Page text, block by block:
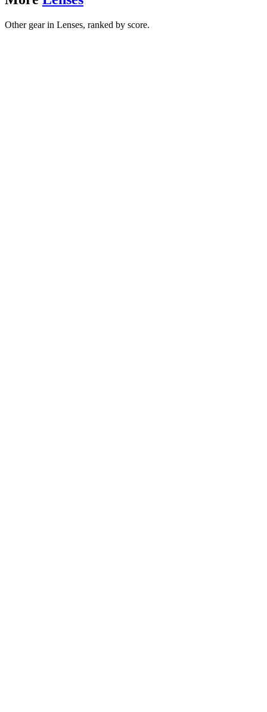
Other gear in Lenses, ranked by score.